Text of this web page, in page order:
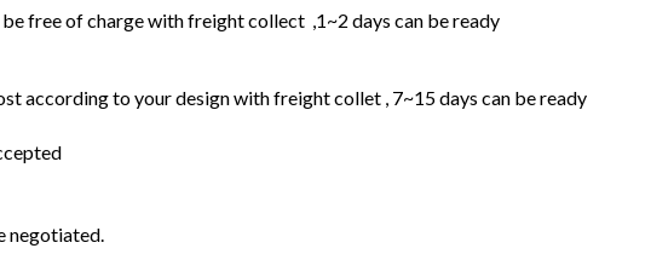
free of charge with freight collect ,1~2 days can be ready
according to your design with freight collet , 7~15 days can be ready
negotiated.